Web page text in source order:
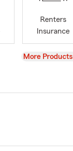
Renters
Insurance
View
More Products